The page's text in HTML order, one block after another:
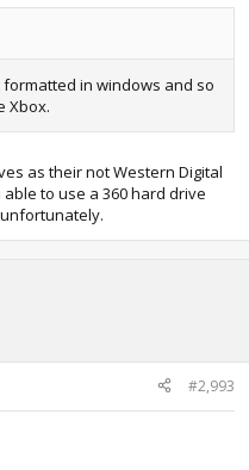
in windows and so
Xbox.
as their not Western Digital
to use a 360 hard drive
#2,993